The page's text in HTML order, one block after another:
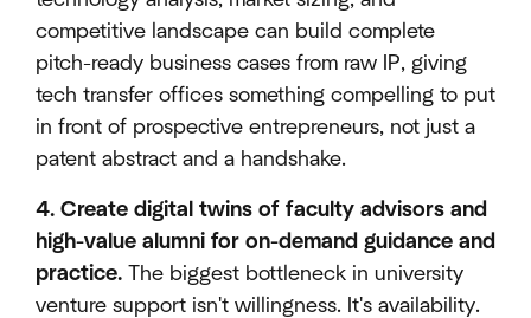
competitive landscape can build complete
pitch-ready business cases from raw IP, giving
tech transfer offices something compelling to put
in front of prospective entrepreneurs, not just a
patent abstract and a handshake.
4. Create digital twins of faculty advisors and
high-value alumni for on-demand guidance and
practice. The biggest bottleneck in university
venture support isn't willingness. It's availability.